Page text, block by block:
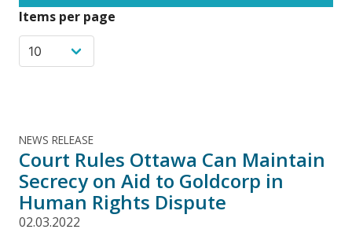
Items per page
NEWS RELEASE
Court Rules Ottawa Can Maintain
Secrecy on Aid to Goldcorp in
Human Rights Dispute
02.03.2022